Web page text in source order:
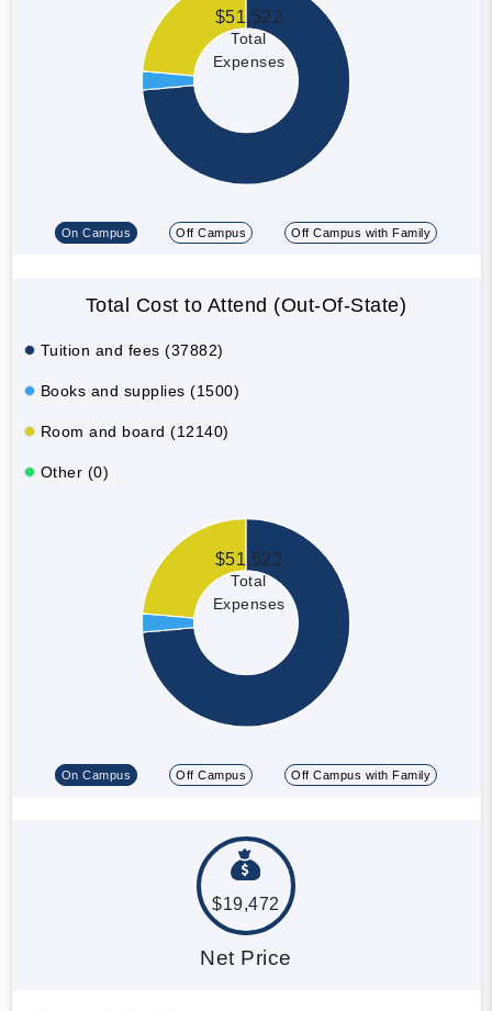
$51,522
Total
Expenses
On Campus Off Campus Off Campus with Family
Total Cost to Attend (Out-Of-State)
Tuition and fees (37882)
Books and supplies (1500)
Room and board (12140)
Other (0)
$51,522
Total
Expenses
On Campus Off Campus Off Campus with Family
$19,472
Net Price